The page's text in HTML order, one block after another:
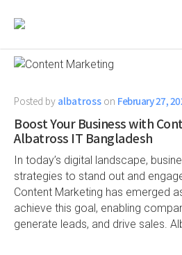
Posted by albatross on February 27,
Boost Your Business with
Albatross IT Bangladesh
In today’s digital landscape,
strategies to stand out and
Content Marketing has emerged
achieve this goal, enabling
generate leads, and drive sales.